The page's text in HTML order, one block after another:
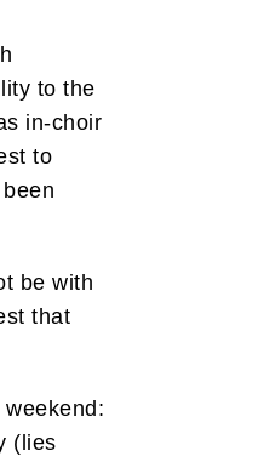
to the
in-choir
to
be with
that
(lies